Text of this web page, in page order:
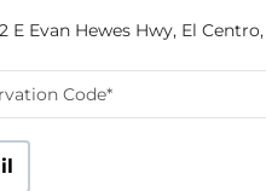
E Evan Hewes Hwy, El
Code*